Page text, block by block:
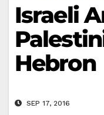
Israeli
Hebron
SEP 17, 2016